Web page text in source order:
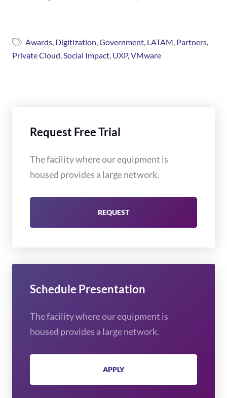
Awards Digitization ,Government LATAM Partners
Private Cloud Social Impact UXP, VMware
Request Free Trial
The facility where our equipment is
housed provides a large network.
REQUEST
Schedule Presentation
The facility where our equipment is
housed provides a large network.
APPLY